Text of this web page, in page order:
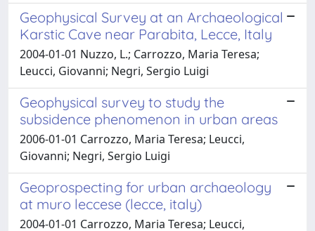
Geophysical Survey at an Archaeological
Karstic Cave near Parabita, Lecce, Italy
2004-01-01 Nuzzo, L.; Carrozzo, Maria Teresa;
Leucci, Giovanni; Negri, Sergio Luigi
Geophysical survey to study the
subsidence phenomenon in urban areas
2006-01-01 Carrozzo, Maria Teresa; Leucci,
Giovanni; Negri, Sergio Luigi
Geoprospecting for urban archaeology
at muro leccese (lecce, italy)
2004-01-01 Carrozzo, Maria Teresa; Leucci,